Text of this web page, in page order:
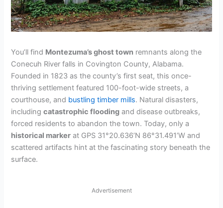
You’ll find Montezuma’s ghost town remnants along the
Conecuh River falls in Covington County, Alabama.
Founded in 1823 as the county’s first seat, this once-
thriving settlement featured 100-foot-wide streets, a
courthouse, and bustling timber mills. Natural disasters,
includingcatastrophic flooding and disease outbreaks,
forced residents to abandon the town. Today, only a
historical marker at GPS 31°20.636’N 86°31.491’W and
scattered artifacts hint at the fascinating story beneath the
surface.
Advertisement